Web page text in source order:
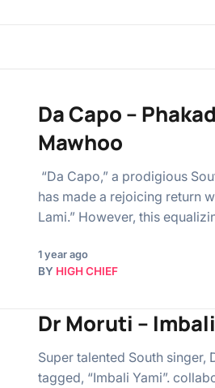
Da Capo –
Mawhoo
“Da Capo,” a prodigious
has made a rejoicing return
Lami.” However, this
1 year ago
BY HIGH CHIEF
Dr Moruti –
Super talented South
tagged, “Imbali Yami”.